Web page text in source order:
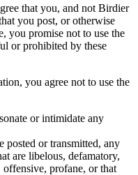
that you, and not Birdier
you post, or otherwise
you promise not to use the
or prohibited by these
you agree not to use the
or intimidate any
posted or transmitted, any
are libelous, defamatory,
offensive, profane, or that